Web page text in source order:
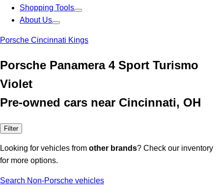
Shopping Tools
About Us
Porsche Cincinnati Kings
Porsche Panamera 4 Sport Turismo
Violet
Pre-owned cars near Cincinnati, OH
Filter
Looking for vehicles from other brands? Check our inventory
for more options.
Search Non-Porsche vehicles